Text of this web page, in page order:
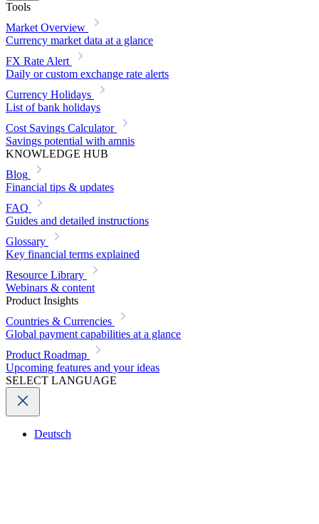
Tools
Market Overview
Currency market data at a glance
FX Rate Alert
Daily or custom exchange rate alerts
Currency Holidays
List of bank holidays
Cost Savings Calculator
Savings potential with amnis
KNOWLEDGE HUB
Blog
Financial tips & updates
FAQ
Guides and detailed instructions
Glossary
Key financial terms explained
Resource Library
Webinars & content
Product Insights
Countries & Currencies
Global payment capabilities at a glance
Product Roadmap
Upcoming features and your ideas
SELECT LANGUAGE
Deutsch